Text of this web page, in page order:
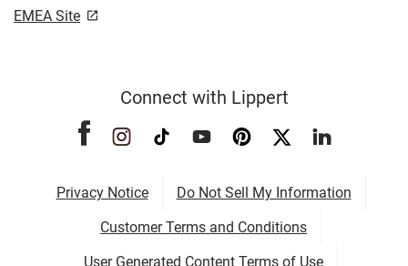
EMEA Site
Connect with Lippert
Privacy Notice
Do Not Sell My Information
Customer Terms and Conditions
User Generated Content Terms of Use